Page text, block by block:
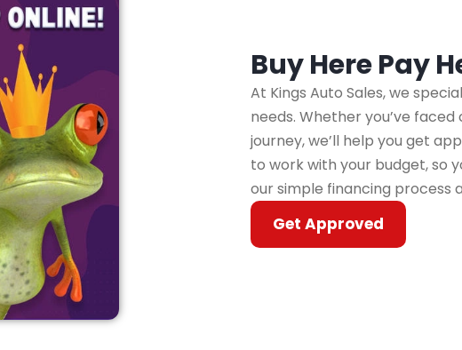
Buy Here Pay
At Kings Auto Sales, we
needs. Whether you’ve
journey, we’ll help you get
to work with your budget, so
our simple financing process
Get Approved